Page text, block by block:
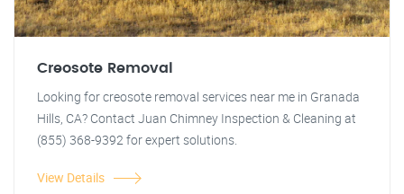
Creosote Removal
Looking for creosote removal services near me in Granada
Hills, CA? Contact Juan Chimney Inspection & Cleaning at
(855) 368-9392 for expert solutions.
View Details